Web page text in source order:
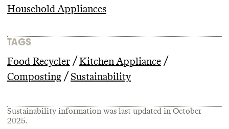
Household Appliances
TAGS
Food Recycler /Kitchen Appliance /
Composting / Sustainability
Sustainability information was last updated in October
2025.